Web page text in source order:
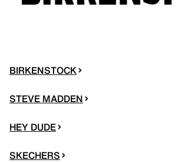
BIRKENSTOCK
STEVE MADDEN
HEY DUDE
SKECHERS